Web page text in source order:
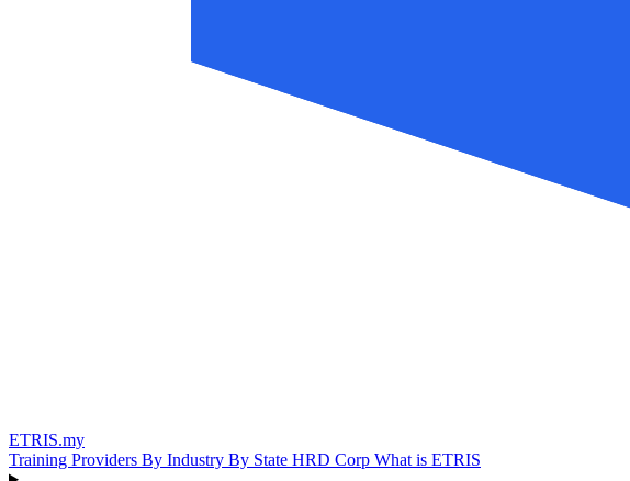
ETRIS.my
Training Providers By Industry By State HRD Corp What is ETRIS